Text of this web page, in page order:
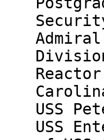
USS
USS